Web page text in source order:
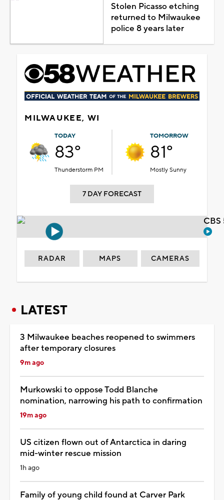
Stolen Picasso etching
returned to Milwaukee
police 8 years later
MILWAUKEE, WI
TODAY
83°
Thunderstorm PM
TOMORROW
81°
Mostly Sunny
7 DAY FORECAST
RADAR MAPS CAMERAS
LATEST
3 Milwaukee beaches reopened to swimmers
after temporary closures
9m ago
Murkowski to oppose Todd Blanche
nomination, narrowing his path to confirmation
19m ago
US citizen flown out of Antarctica in daring
mid-winter rescue mission
1h ago
Family of young child found at Carver Park